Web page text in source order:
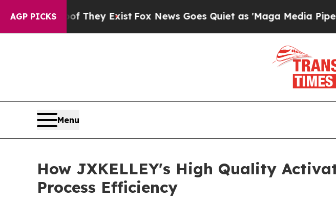
AGP PICKS
Proof They Exist Fox News Goes Quiet as 'Maga Media Pipeline'
Menu
How JXKELLEY's High Quality
Process Efficiency